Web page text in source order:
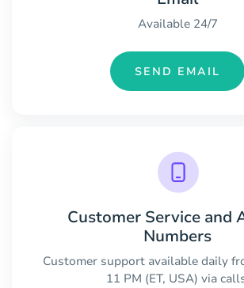
Available 24/7
SEND EMAIL
Customer Service and
Numbers
Customer support available daily
11 PM (ET, USA) via